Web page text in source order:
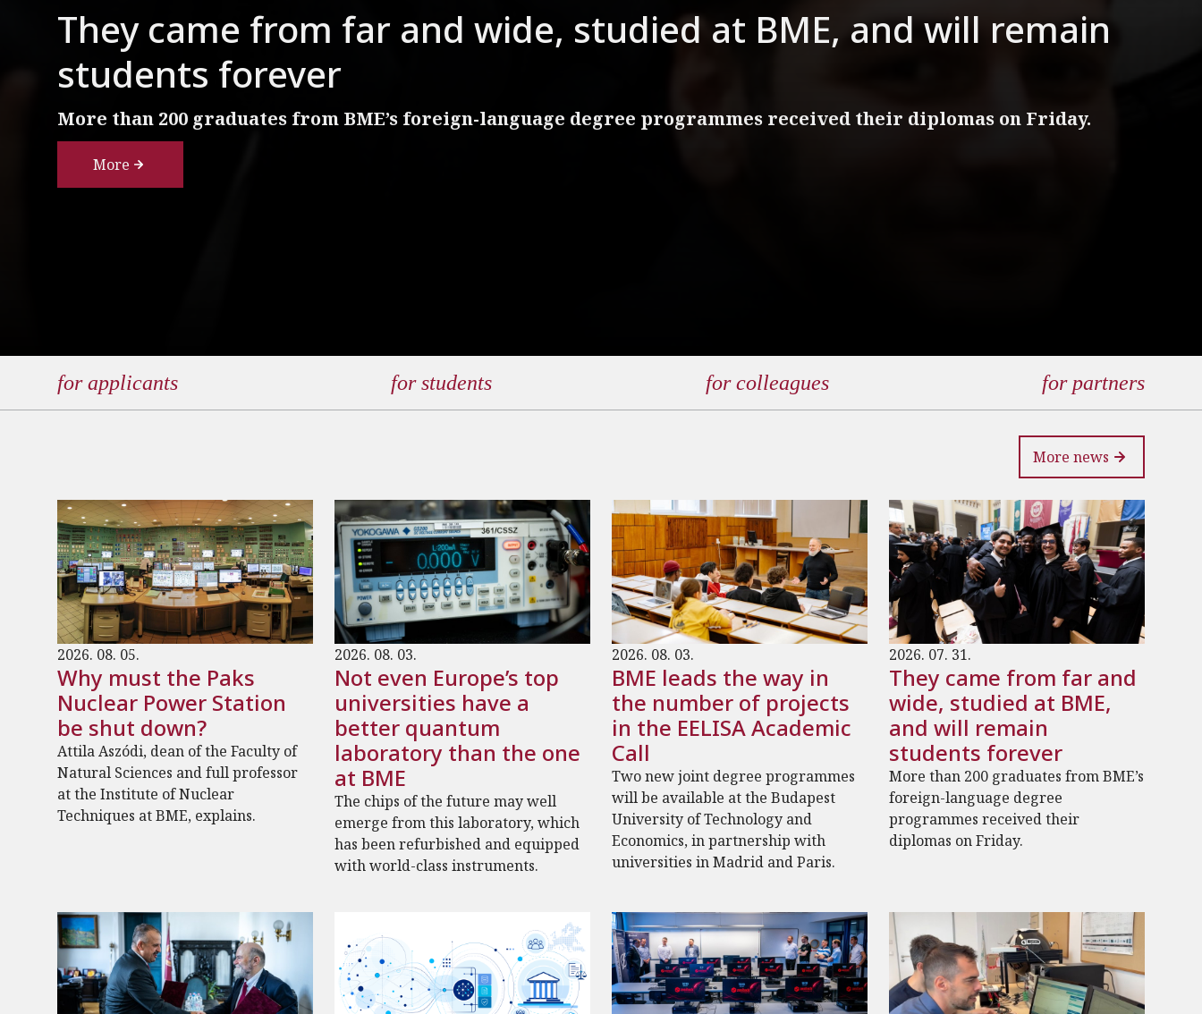
They came from far and wide, studied at BME, and will remain
students forever
More than 200 graduates from BME’s foreign-language degree programmes received their diplomas on Friday.
More
for applicants for students for colleagues for partners
More news
2026. 08. 05.
Why must the Paks
Nuclear Power Station
be shut down?
Attila Aszódi, dean of the Faculty of
Natural Sciences and full professor
at the Institute of Nuclear
Techniques at BME, explains.
2026. 08. 03.
Not even Europe’s top
universities have a
better quantum
laboratory than the one
at BME
The chips of the future may well
emerge from this laboratory, which
has been refurbished and equipped
with world-class instruments.
2026. 08. 03.
BME leads the way in
the number of projects
in the EELISA Academic
Call
Two new joint degree programmes
will be available at the Budapest
University of Technology and
Economics, in partnership with
universities in Madrid and Paris.
2026. 07. 31.
They came from far and
wide, studied at BME,
and will remain
students forever
More than 200 graduates from BME’s
foreign-language degree
programmes received their
diplomas on Friday.